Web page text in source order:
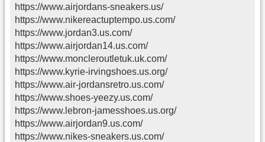
https://www.airjordans-sneakers.us/
https://www.nikereactuptempo.us.com/
https://www.jordan3.us.com/
https://www.airjordan14.us.com/
https://www.moncleroutletuk.uk.com/
https://www.kyrie-irvingshoes.us.org/
https://www.air-jordansretro.us.com/
https://www.shoes-yeezy.us.com/
https://www.lebron-jamesshoes.us.org/
https://www.airjordan9.us.com/
https://www.nikes-sneakers.us.com/